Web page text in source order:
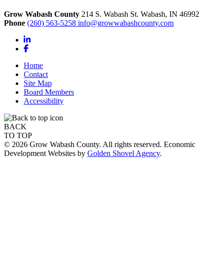
Grow Wabash County 214 S. Wabash St. Wabash, IN 46992
Phone (260) 563-5258 info@growwabashcounty.com
LinkedIn
Facebook
Home
Contact
Site Map
Board Members
Accessibility
BACK
TO TOP
© 2026 Grow Wabash County. All rights reserved. Economic
Development Websites by Golden Shovel Agency.